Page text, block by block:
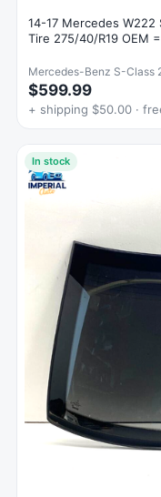
14-17 Mercedes W222
Tire 275/40/R19 OEM
Mercedes-Benz S-Class
$599.99
+ shipping $50.00 ·
In stock